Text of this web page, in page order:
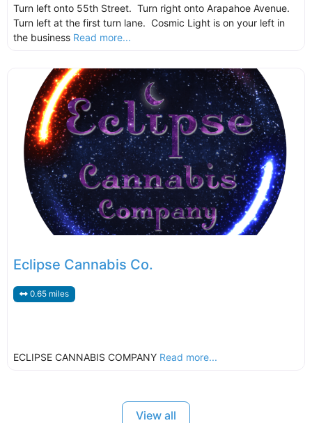
Turn left onto 55th Street. Turn right onto Arapahoe Avenue.
Turn left at the first turn lane. Cosmic Light is on your left in
the business Read more...
Eclipse Cannabis Co.
0.65 miles
ECLIPSE CANNABIS COMPANY Read more...
View all